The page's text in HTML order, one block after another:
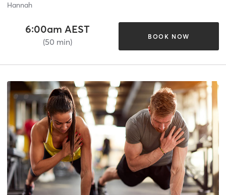
Hannah
6:00am AEST
(50 min)
BOOK NOW